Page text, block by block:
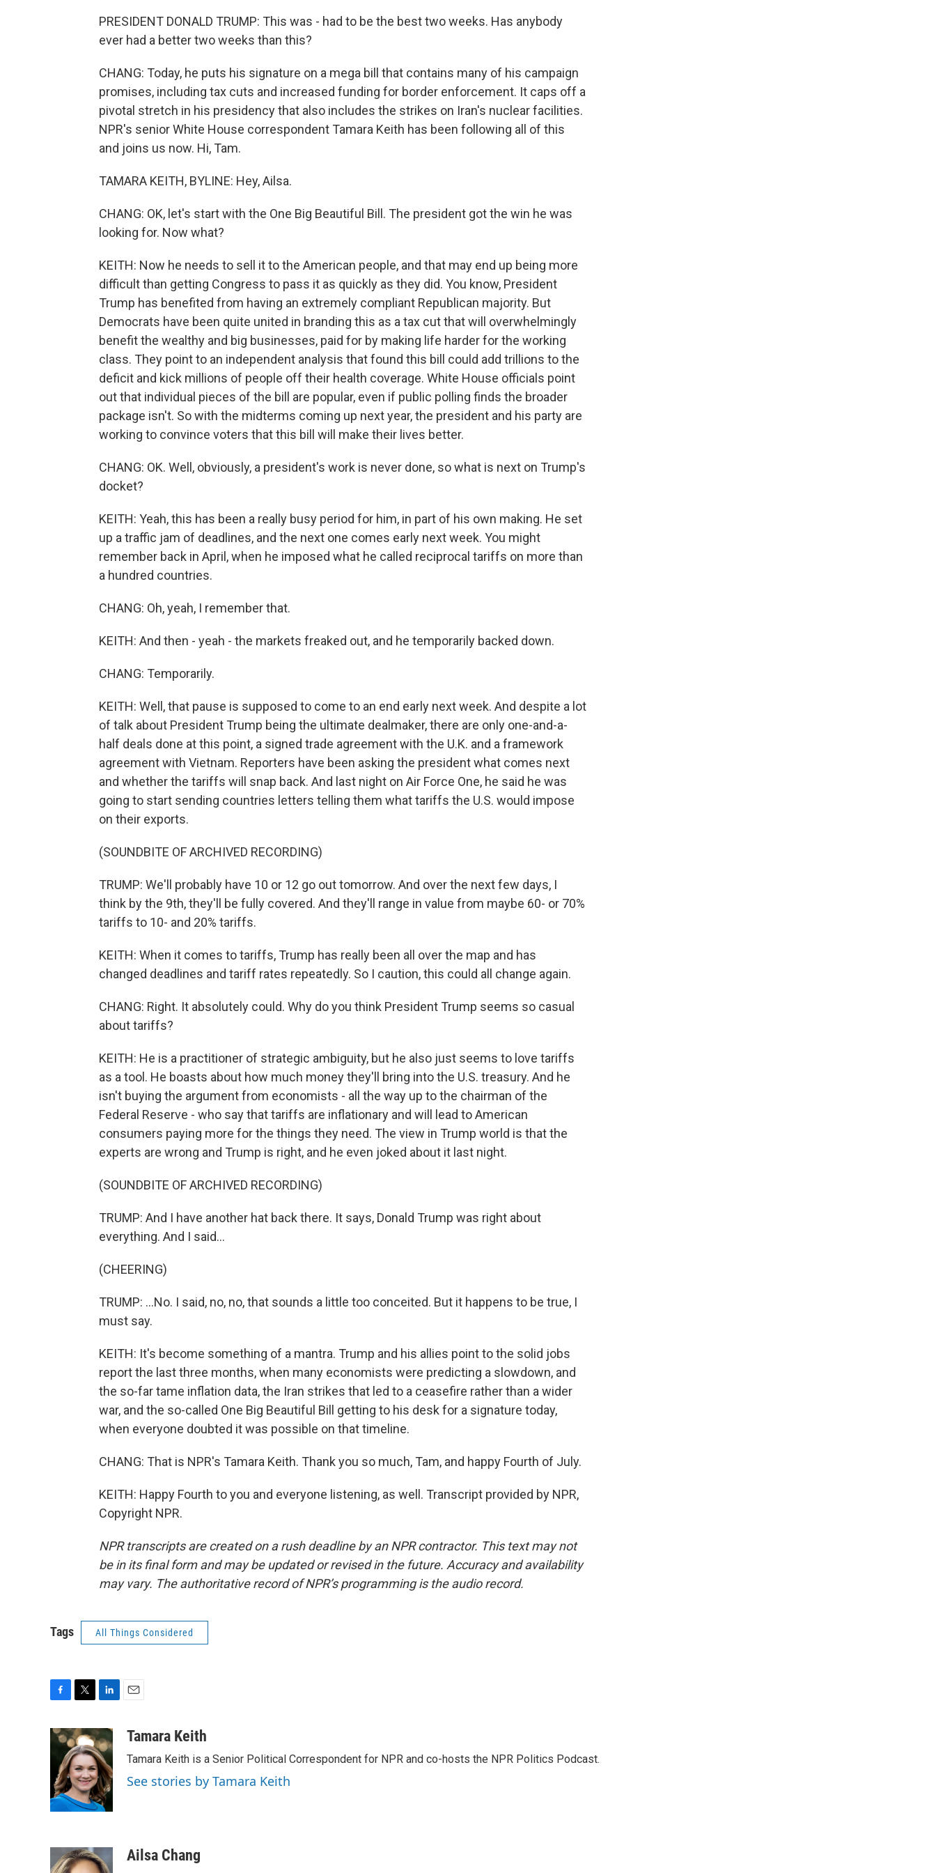
PRESIDENT DONALD TRUMP: This was - had to be the best two weeks. Has anybody
ever had a better two weeks than this?
CHANG: Today, he puts his signature on a mega bill that contains many of his campaign
promises, including tax cuts and increased funding for border enforcement. It caps off a
pivotal stretch in his presidency that also includes the strikes on Iran's nuclear facilities.
NPR's senior White House correspondent Tamara Keith has been following all of this
and joins us now. Hi, Tam.
TAMARA KEITH, BYLINE: Hey, Ailsa.
CHANG: OK, let's start with the One Big Beautiful Bill. The president got the win he was
looking for. Now what?
KEITH: Now he needs to sell it to the American people, and that may end up being more
difficult than getting Congress to pass it as quickly as they did. You know, President
Trump has benefited from having an extremely compliant Republican majority. But
Democrats have been quite united in branding this as a tax cut that will overwhelmingly
benefit the wealthy and big businesses, paid for by making life harder for the working
class. They point to an independent analysis that found this bill could add trillions to the
deficit and kick millions of people off their health coverage. White House officials point
out that individual pieces of the bill are popular, even if public polling finds the broader
package isn't. So with the midterms coming up next year, the president and his party are
working to convince voters that this bill will make their lives better.
CHANG: OK. Well, obviously, a president's work is never done, so what is next on Trump's
docket?
KEITH: Yeah, this has been a really busy period for him, in part of his own making. He set
up a traffic jam of deadlines, and the next one comes early next week. You might
remember back in April, when he imposed what he called reciprocal tariffs on more than
a hundred countries.
CHANG: Oh, yeah, I remember that.
KEITH: And then - yeah - the markets freaked out, and he temporarily backed down.
CHANG: Temporarily.
KEITH: Well, that pause is supposed to come to an end early next week. And despite a lot
of talk about President Trump being the ultimate dealmaker, there are only one-and-a-
half deals done at this point, a signed trade agreement with the U.K. and a framework
agreement with Vietnam. Reporters have been asking the president what comes next
and whether the tariffs will snap back. And last night on Air Force One, he said he was
going to start sending countries letters telling them what tariffs the U.S. would impose
on their exports.
(SOUNDBITE OF ARCHIVED RECORDING)
TRUMP: We'll probably have 10 or 12 go out tomorrow. And over the next few days, I
think by the 9th, they'll be fully covered. And they'll range in value from maybe 60- or 70%
tariffs to 10- and 20% tariffs.
KEITH: When it comes to tariffs, Trump has really been all over the map and has
changed deadlines and tariff rates repeatedly. So I caution, this could all change again.
CHANG: Right. It absolutely could. Why do you think President Trump seems so casual
about tariffs?
KEITH: He is a practitioner of strategic ambiguity, but he also just seems to love tariffs
as a tool. He boasts about how much money they'll bring into the U.S. treasury. And he
isn't buying the argument from economists - all the way up to the chairman of the
Federal Reserve - who say that tariffs are inflationary and will lead to American
consumers paying more for the things they need. The view in Trump world is that the
experts are wrong and Trump is right, and he even joked about it last night.
(SOUNDBITE OF ARCHIVED RECORDING)
TRUMP: And I have another hat back there. It says, Donald Trump was right about
everything. And I said...
(CHEERING)
TRUMP: ...No. I said, no, no, that sounds a little too conceited. But it happens to be true, I
must say.
KEITH: It's become something of a mantra. Trump and his allies point to the solid jobs
report the last three months, when many economists were predicting a slowdown, and
the so-far tame inflation data, the Iran strikes that led to a ceasefire rather than a wider
war, and the so-called One Big Beautiful Bill getting to his desk for a signature today,
when everyone doubted it was possible on that timeline.
CHANG: That is NPR's Tamara Keith. Thank you so much, Tam, and happy Fourth of July.
KEITH: Happy Fourth to you and everyone listening, as well. Transcript provided by NPR,
Copyright NPR.
NPR transcripts are created on a rush deadline by an NPR contractor. This text may not
be in its final form and may be updated or revised in the future. Accuracy and availability
may vary. The authoritative record of NPR’s programming is the audio record.
Tags All Things Considered
c
o
o
k
i
t
t
e
r
n
k
e
d
I
n
aTamara Keith
Tamara Keith is a Senior Political Correspondent for NPR and co-hosts the NPR Politics Podcast.
See stories by Tamara Keith
Ailsa Chang